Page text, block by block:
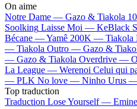
On aime
Notre Dame — Gazo & Tiakola
Soolking Laisse Moi — KeBlack
Bécane —Yamê 200K — Tiakola
— Tiakola Outro — Gazo &
— Gazo & Tiakola Overdrive —
La League — Werenoi Celui qui
— PLK No love — Ninho Urus
Top traduction
Traduction Lose Yourself —